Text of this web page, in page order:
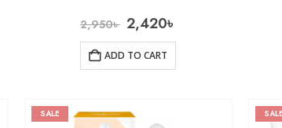
2,950৳ 2,420৳
ADD TO CART
SALE SALE